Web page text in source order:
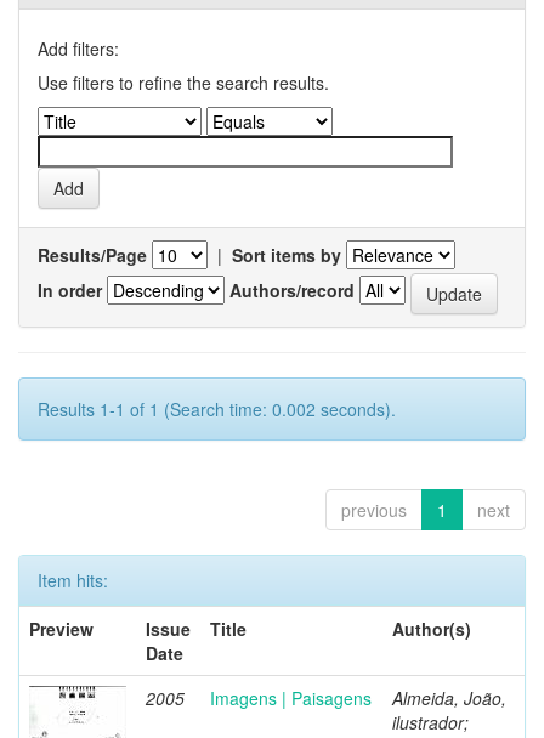
Add filters:
Use filters to refine the search results.
Results/Page | Sort items by
In order
Authors/record
Results 1-1 of 1 (Search time: 0.002 seconds).
previous 1 next
Item hits:
Preview
Issue
Date
Title Author(s)
2005 Imagens | Paisagens
Almeida, João,
ilustrador;